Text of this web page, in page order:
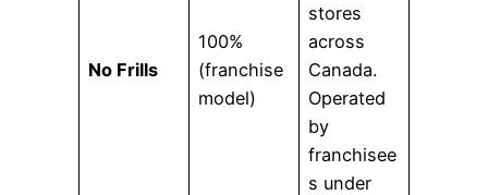
No Frills
100%
(franchise
model)
stores
across
Canada.
Operated
by
franchisee
s under